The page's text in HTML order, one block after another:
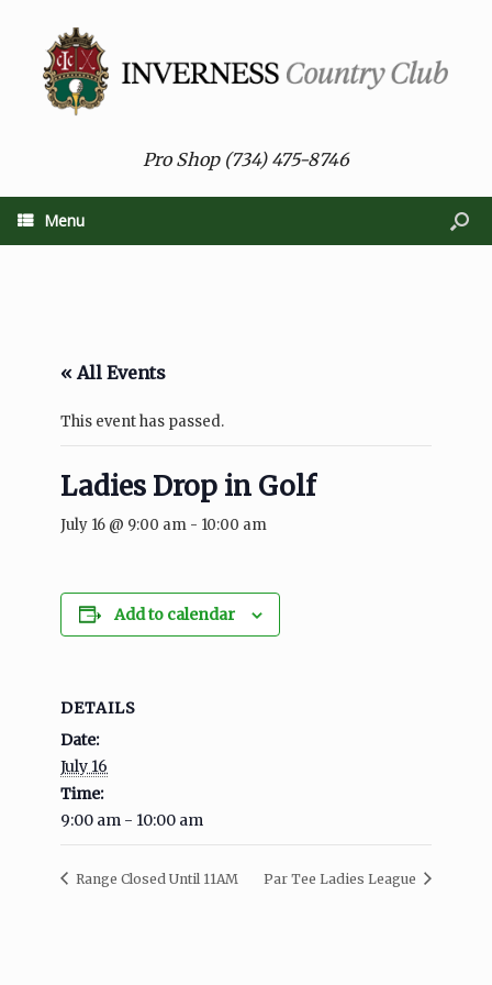
Pro Shop (734) 475-8746
Menu
« All Events
This event has passed.
Ladies Drop in Golf
July 16 @ 9:00 am - 10:00 am
Add to calendar
DETAILS
Date:
July 16
Time:
9:00 am - 10:00 am
Range Closed Until 11AM Par Tee Ladies League